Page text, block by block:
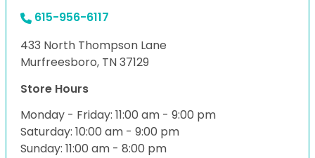
615-956-6117
433 North Thompson Lane
Murfreesboro, TN 37129
Store Hours
Monday - Friday: 11:00 am - 9:00 pm
Saturday: 10:00 am - 9:00 pm
Sunday: 11:00 am - 8:00 pm